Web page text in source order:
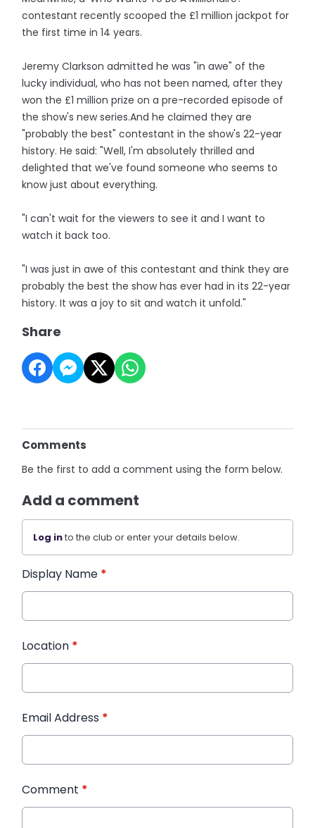
contestant recently scooped the £1 million jackpot for
the first time in 14 years.
Jeremy Clarkson admitted he was "in awe" of the
lucky individual, who has not been named, after they
won the £1 million prize on a pre-recorded episode of
the show's new series.And he claimed they are
"probably the best" contestant in the show's 22-year
history. He said: "Well, I'm absolutely thrilled and
delighted that we've found someone who seems to
know just about everything.
"I can't wait for the viewers to see it and I want to
watch it back too.
"I was just in awe of this contestant and think they are
probably the best the show has ever had in its 22-year
history. It was a joy to sit and watch it unfold."
Share
Comments
Be the first to add a comment using the form below.
Add a comment
Log into the club or enter your details below.
Display Name *
Location *
Email Address *
Comment *